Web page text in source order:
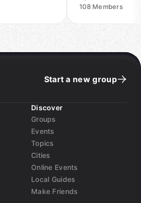
108 Members
Start a new group
Discover
Groups
Events
Topics
Cities
Online Events
Local Guides
Make Friends